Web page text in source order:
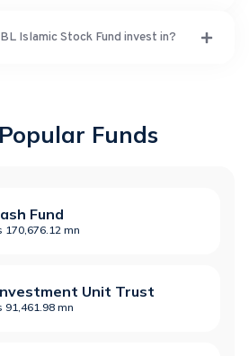
Islamic Stock Fund invest in?
Funds
Fund
170,676.12 mn
Unit Trust
91,461.98 mn